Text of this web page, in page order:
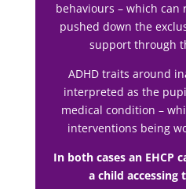
behaviours – which
pushed down the
support through
ADHD traits around
interpreted as the
medical condition –
interventions being
In both cases an EHCP
a child